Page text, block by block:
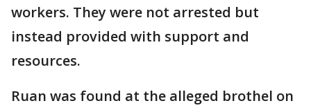
workers. They were not arrested but
instead provided with support and
resources.
Ruan was found at the alleged brothel on